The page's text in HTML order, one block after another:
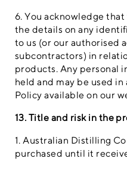
6. You acknowledge
the details on any
to us (or our authorised
subcontractors) in
products. Any personal
held and may be used
Policy available on our
13. Title and risk in the
1. Australian Distilling
purchased until it